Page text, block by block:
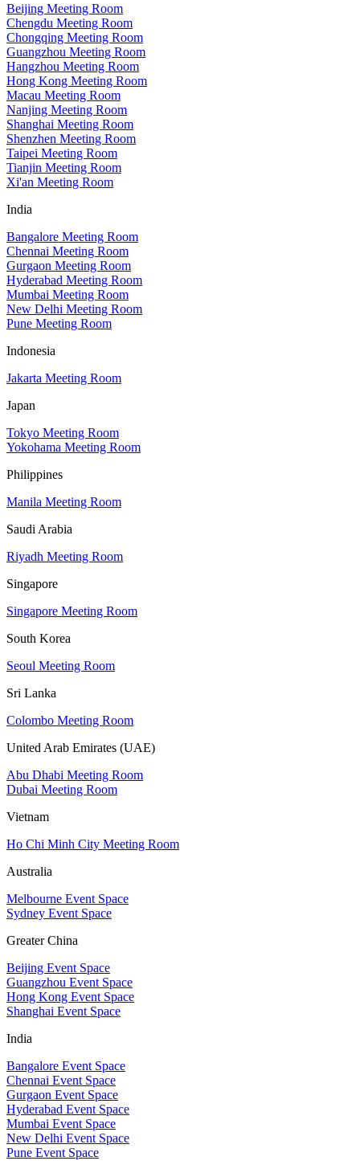
Beijing Meeting Room
Chengdu Meeting Room
Chongqing Meeting Room
Guangzhou Meeting Room
Hangzhou Meeting Room
Hong Kong Meeting Room
Macau Meeting Room
Nanjing Meeting Room
Shanghai Meeting Room
Shenzhen Meeting Room
Taipei Meeting Room
Tianjin Meeting Room
Xi'an Meeting Room
India
Bangalore Meeting Room
Chennai Meeting Room
Gurgaon Meeting Room
Hyderabad Meeting Room
Mumbai Meeting Room
New Delhi Meeting Room
Pune Meeting Room
Indonesia
Jakarta Meeting Room
Japan
Tokyo Meeting Room
Yokohama Meeting Room
Philippines
Manila Meeting Room
Saudi Arabia
Riyadh Meeting Room
Singapore
Singapore Meeting Room
South Korea
Seoul Meeting Room
Sri Lanka
Colombo Meeting Room
United Arab Emirates (UAE)
Abu Dhabi Meeting Room
Dubai Meeting Room
Vietnam
Ho Chi Minh City Meeting Room
Australia
Melbourne Event Space
Sydney Event Space
Greater China
Beijing Event Space
Guangzhou Event Space
Hong Kong Event Space
Shanghai Event Space
India
Bangalore Event Space
Chennai Event Space
Gurgaon Event Space
Hyderabad Event Space
Mumbai Event Space
New Delhi Event Space
Pune Event Space